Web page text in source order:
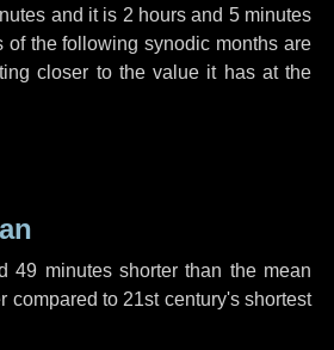
and it is 2 hours and 5 minutes
the following synodic months are
closer to the value it has at the
49 minutesshorter than the mean
compared to 21st century's shortest